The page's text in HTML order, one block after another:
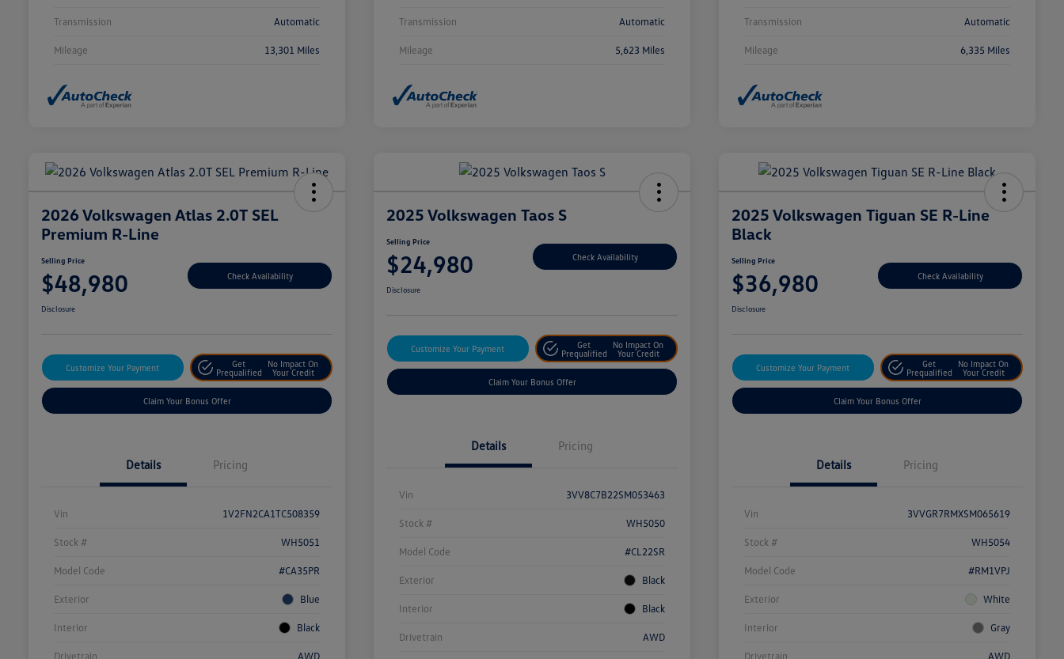
Transmission Automatic
Mileage 13,301 Miles
Transmission Automatic
Mileage 5,623 Miles
Transmission Automatic
Mileage 6,335 Miles
2026 Volkswagen Atlas 2.0T SEL
Premium R-Line
Selling Price
$48,980 Check Availability
Disclosure
Customize Your Payment
Get
Prequalified
No Impact On
Your Credit
Claim Your Bonus Offer
Details Pricing
Vin 1V2FN2CA1TC508359
Stock # WH5051
Model Code #CA35PR
Exterior Blue
Interior Black
Drivetrain AWD
2025 Volkswagen Taos S
Selling Price
$24,980 Check Availability
Disclosure
Customize Your Payment
Get
Prequalified
No Impact On
Your Credit
Claim Your Bonus Offer
Details Pricing
Vin 3VV8C7B22SM053463
Stock # WH5050
Model Code #CL22SR
Exterior Black
Interior Black
Drivetrain AWD
2025 Volkswagen Tiguan SE R-Line
Black
Selling Price
$36,980 Check Availability
Disclosure
Customize Your Payment
Get
Prequalified
No Impact On
Your Credit
Claim Your Bonus Offer
Details Pricing
Vin 3VVGR7RMXSM065619
Stock # WH5054
Model Code #RM1VPJ
Exterior White
Interior Gray
Drivetrain AWD